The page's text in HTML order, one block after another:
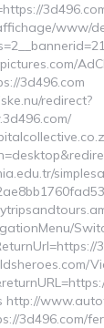
www/
3d496.com
redirect?
http://
3d496.com/